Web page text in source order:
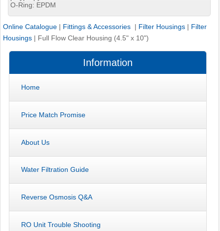
O-Ring: EPDM
Online Catalogue | Fittings & Accessories | Filter Housings | Filter
Housings | Full Flow Clear Housing (4.5" x 10")
Information
Home
Price Match Promise
About Us
Water Filtration Guide
Reverse Osmosis Q&A
RO Unit Trouble Shooting